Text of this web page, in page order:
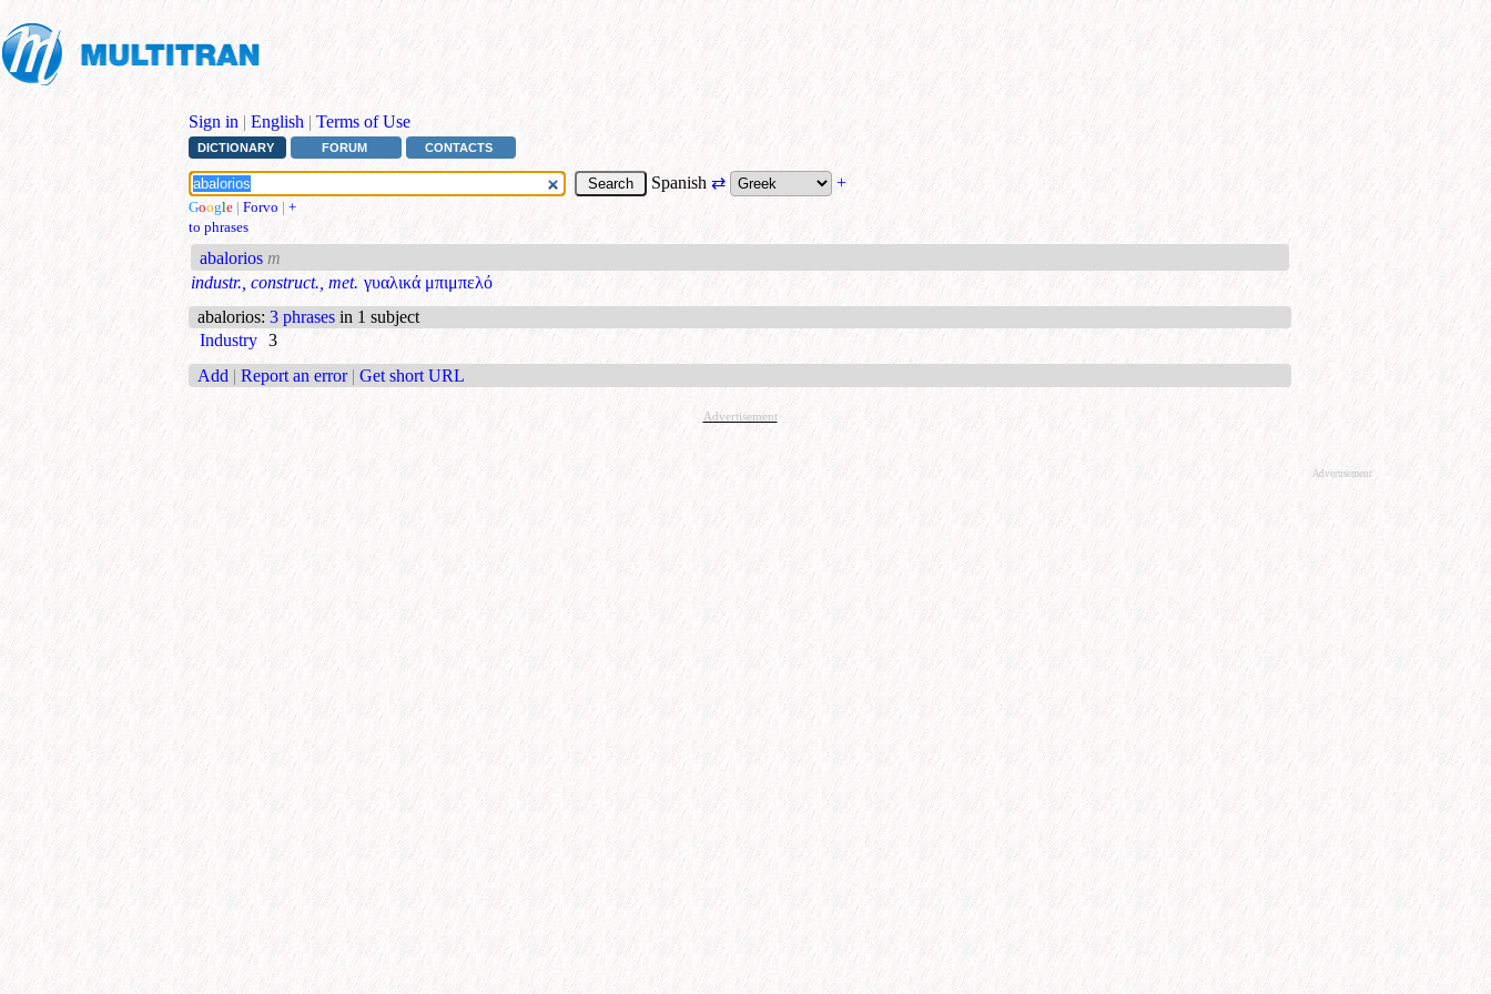
Sign in | English | Terms of Use
DICTIONARY FORUM CONTACTS
Spanish ⇄ +
Google | Forvo | +
to phrases
abalorios m
industr., construct., met. γυαλικά μπιμπελό
abalorios: 3 phrases in 1 subject
Industry 3
Add | Report an error | Get short URL
Advertisement
Advertisement